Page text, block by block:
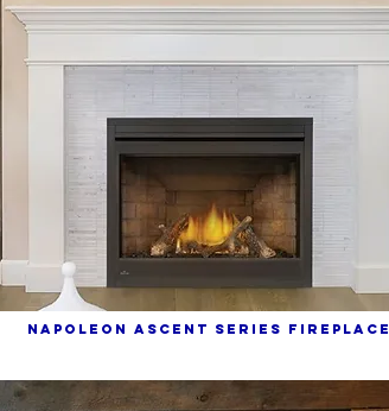
NAPOLEON ASCENT SERIES FIREPLACE